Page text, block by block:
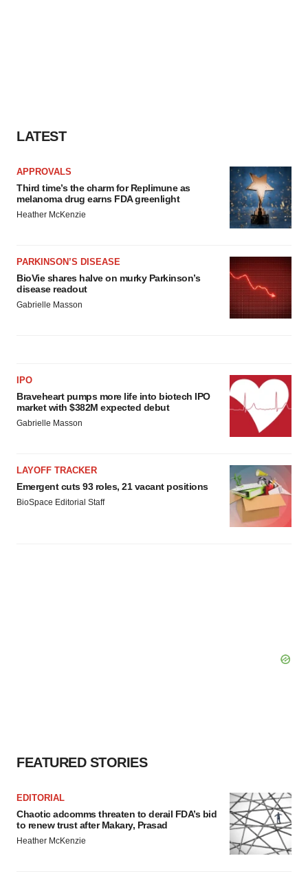
LATEST
APPROVALS
Third time’s the charm for Replimune as
melanoma drug earns FDA greenlight
Heather McKenzie
PARKINSON’S DISEASE
BioVie shares halve on murky Parkinson’s
disease readout
Gabrielle Masson
IPO
Braveheart pumps more life into biotech IPO
market with $382M expected debut
Gabrielle Masson
LAYOFF TRACKER
Emergent cuts 93 roles, 21 vacant positions
BioSpace Editorial Staff
FEATURED STORIES
EDITORIAL
Chaotic adcomms threaten to derail FDA’s bid
to renew trust after Makary, Prasad
Heather McKenzie